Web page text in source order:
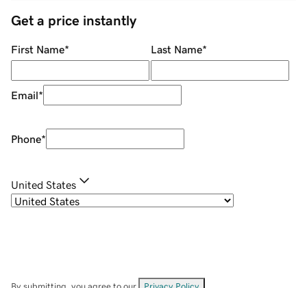
Get a price instantly
First Name* Last Name*
Email*
Phone*
United States